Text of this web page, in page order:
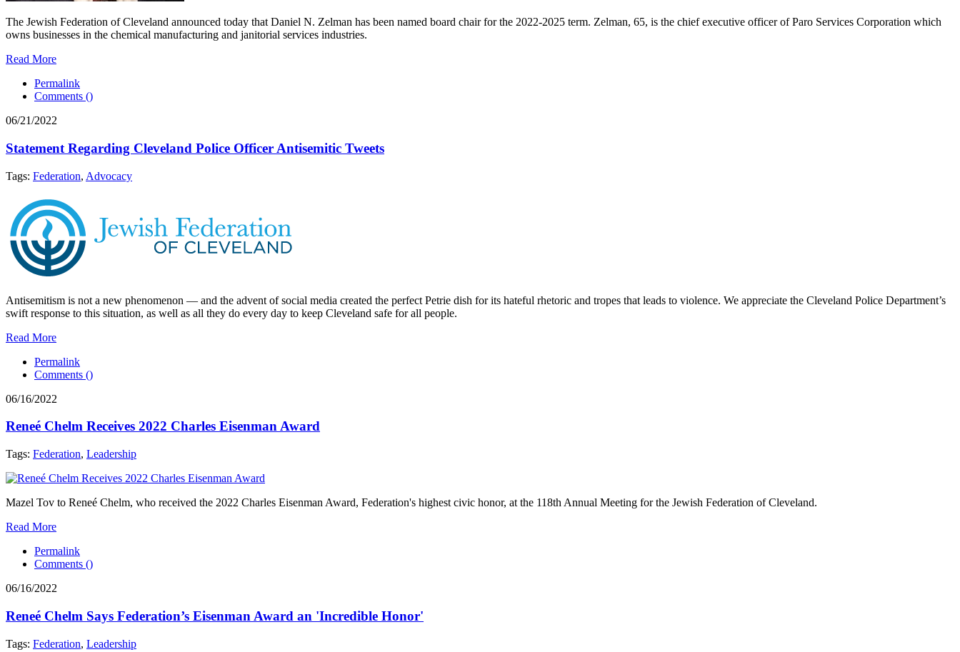
The Jewish Federation of Cleveland announced today that Daniel N. Zelman has been named board chair for the 2022-2025 term. Zelman, 65, is the chief executive officer of Paro Services Corporation which
owns businesses in the chemical manufacturing and janitorial services industries.
Read More
Permalink
Comments ()
06/21/2022
Statement Regarding Cleveland Police Officer Antisemitic Tweets
Tags: Federation, Advocacy
Antisemitism is not a new phenomenon — and the advent of social media created the perfect Petrie dish for its hateful rhetoric and tropes that leads to violence. We appreciate the Cleveland Police Department’s
swift response to this situation, as well as all they do every day to keep Cleveland safe for all people.
Read More
Permalink
Comments ()
06/16/2022
Reneé Chelm Receives 2022 Charles Eisenman Award
Tags: Federation, Leadership
Mazel Tov to Reneé Chelm, who received the 2022 Charles Eisenman Award, Federation's highest civic honor, at the 118th Annual Meeting for the Jewish Federation of Cleveland.
Read More
Permalink
Comments ()
06/16/2022
Reneé Chelm Says Federation’s Eisenman Award an 'Incredible Honor'
Tags: Federation, Leadership